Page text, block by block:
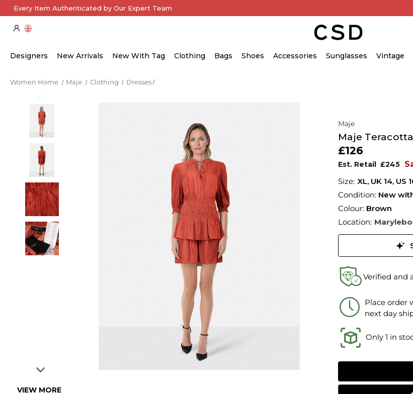
Every Item Authenticated by Our Expert Team
Designers New Arrivals New With Tag Clothing Bags Shoes Accessories Sunglasses Vintage
Women Home Maje Clothing Dresses
VIEW MORE
Maje
Maje
£126
Est. Retail £245
XL, UK 14, US
Condition: New
Colour: Brown
Location:
Verified and
Place order
next day
Only 1 in